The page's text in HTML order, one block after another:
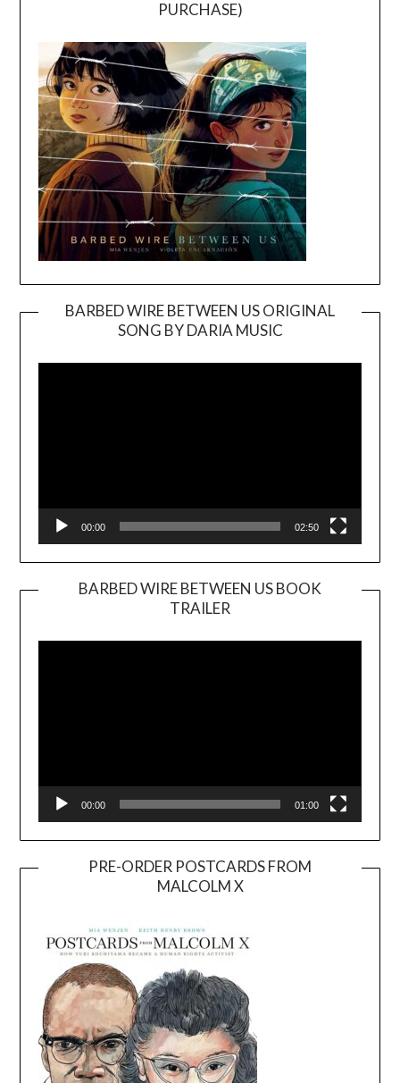
PURCHASE)
BARBED WIRE BETWEEN US ORIGINAL
SONG BY DARIA MUSIC
Player
00:00 02:50
BARBED WIRE BETWEEN US BOOK
TRAILER
Player
00:00 01:00
PRE-ORDER POSTCARDS FROM
MALCOLM X